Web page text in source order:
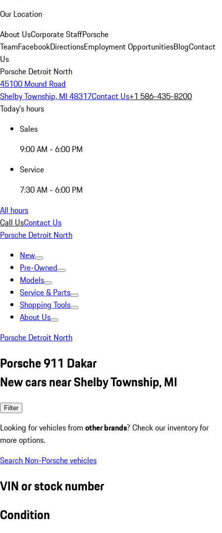
Our Location
About UsCorporate StaffPorsche
TeamFacebookDirectionsEmployment OpportunitiesBlogContact
Us
Porsche Detroit North
45100 Mound Road
Shelby Township, MI 48317Contact Us+1 586-435-8200
Today's hours
Sales
9:00 AM - 6:00 PM
Service
7:30 AM - 6:00 PM
All hours
Call UsContact Us
Porsche Detroit North
New
Pre-Owned
Models
Service & Parts
Shopping Tools
About Us
Porsche Detroit North
Porsche 911 Dakar
New cars near Shelby Township, MI
Filter
Looking for vehicles from other brands? Check our inventory for
more options.
Search Non-Porsche vehicles
VIN or stock number
Condition